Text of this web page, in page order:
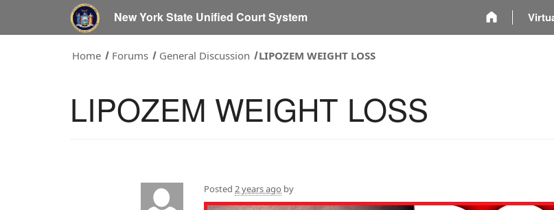
New York State Unified Court System
Home Forums General Discussion LIPOZEM WEIGHT LOSS
LIPOZEM WEIGHT LOSS
Posted 2 years ago by